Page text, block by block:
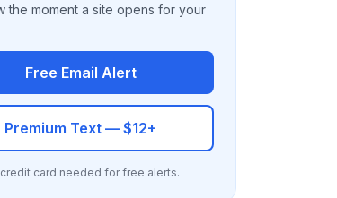
the moment a site opens for your
Free Email Alert
Premium Text — $12+
card needed for free alerts.